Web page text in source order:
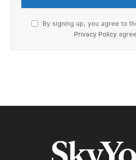
By signing up, you agree to
Privacy Policy